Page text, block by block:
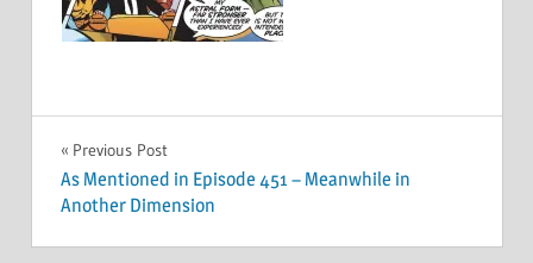
Post
navigation
Previous Post
As Mentioned in Episode 451 – Meanwhile in
Another Dimension